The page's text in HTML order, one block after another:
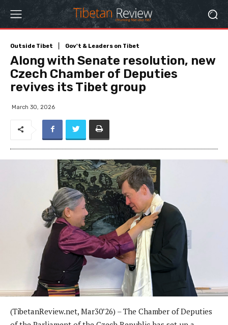
Outside Tibet Gov't & Leaders on Tibet
Along with Senate resolution, new
Czech Chamber of Deputies
revives its Tibet group
March 30, 2026
(TibetanReview.net, Mar30’26) – The Chamber of Deputies